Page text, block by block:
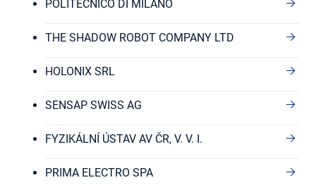
POLITECNICO DI MILANO
THE SHADOW ROBOT COMPANY LTD
HOLONIX SRL
SENSAP SWISS AG
FYZIKÁLNÍ ÚSTAV AV ČR, V. V. I.
PRIMA ELECTRO SPA